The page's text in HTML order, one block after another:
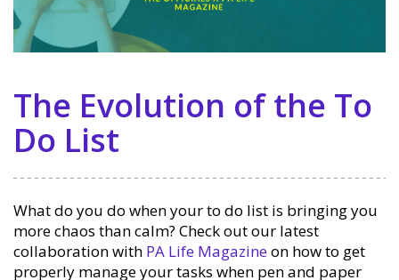
The Evolution of the To
Do List
What do you do when your to do list is bringing you
more chaos than calm? Check out our latest
collaboration with PA Life Magazineon how to get
properly manage your tasks when pen and paper